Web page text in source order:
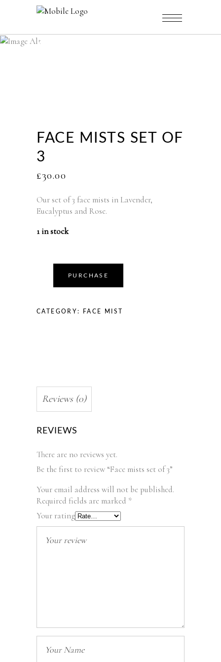
CATALOGUE
FACE MISTS SET OF
3
£30.00
Our set of 3 face mists in Lavender,
Eucalyptus and Rose.
1 in stock
PURCHASE
CATEGORY: FACE MIST
Reviews (0)
REVIEWS
There are no reviews yet.
Be the first to review “Face mists set of 3”
Your email address will not be published.
Required fields are marked *
Your rating